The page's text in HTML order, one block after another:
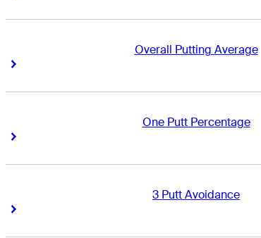
Overall Putting Average
Right Arrow
One Putt Percentage
Right Arrow
3 Putt Avoidance
Right Arrow